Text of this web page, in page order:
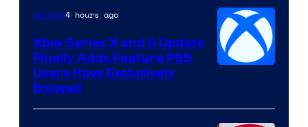
Gaming4 hours ago
Xbox Series X and S Update
Finally Adds Feature PS5
Users Have Exclusively
Enjoyed